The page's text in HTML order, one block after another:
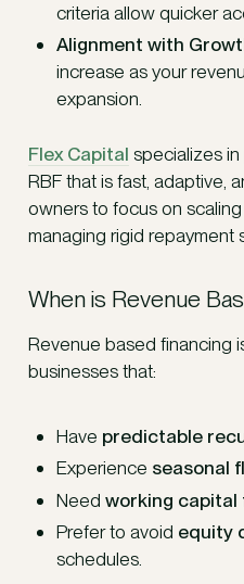
criteria allow quicker
Alignment with
increase as your
expansion.
Flex Capital specializes
RBF that is fast, adaptive,
owners to focus on
managing rigid repayment
When is Revenue
Revenue based financing
businesses that:
Have predictable
Experience seasonal
Need working
Prefer to avoid equity
schedules.